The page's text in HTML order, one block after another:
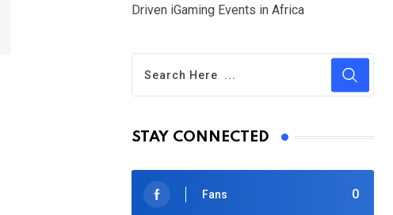
Driven iGaming Events in Africa
STAY CONNECTED
0
Fans